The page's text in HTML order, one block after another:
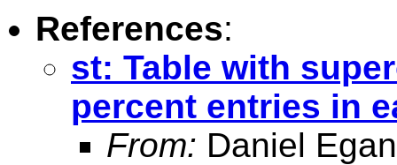
References:
st: Table with
percent entries in
From: Daniel